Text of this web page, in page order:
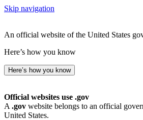
Skip navigation
An official website of the United States
Here’s how you know
Here’s how you know
Official websites use .gov
A .gov website belongs to an official
United States.